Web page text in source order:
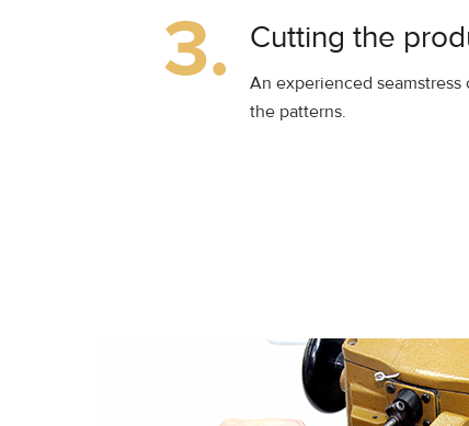
3. Cutting the
An experienced
the patterns.